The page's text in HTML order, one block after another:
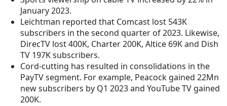
January 2023.
Leichtman reported that Comcast lost 543K
subscribers in the second quarter of 2023. Likewise,
DirecTV lost 400K, Charter 200K, Altice 69K and Dish
TV 197K subscribers.
Cord-cutting has resulted in consolidations in the
PayTV segment. For example, Peacock gained 22Mn
new subscribers by Q1 2023 and YouTube TV gained
200K.